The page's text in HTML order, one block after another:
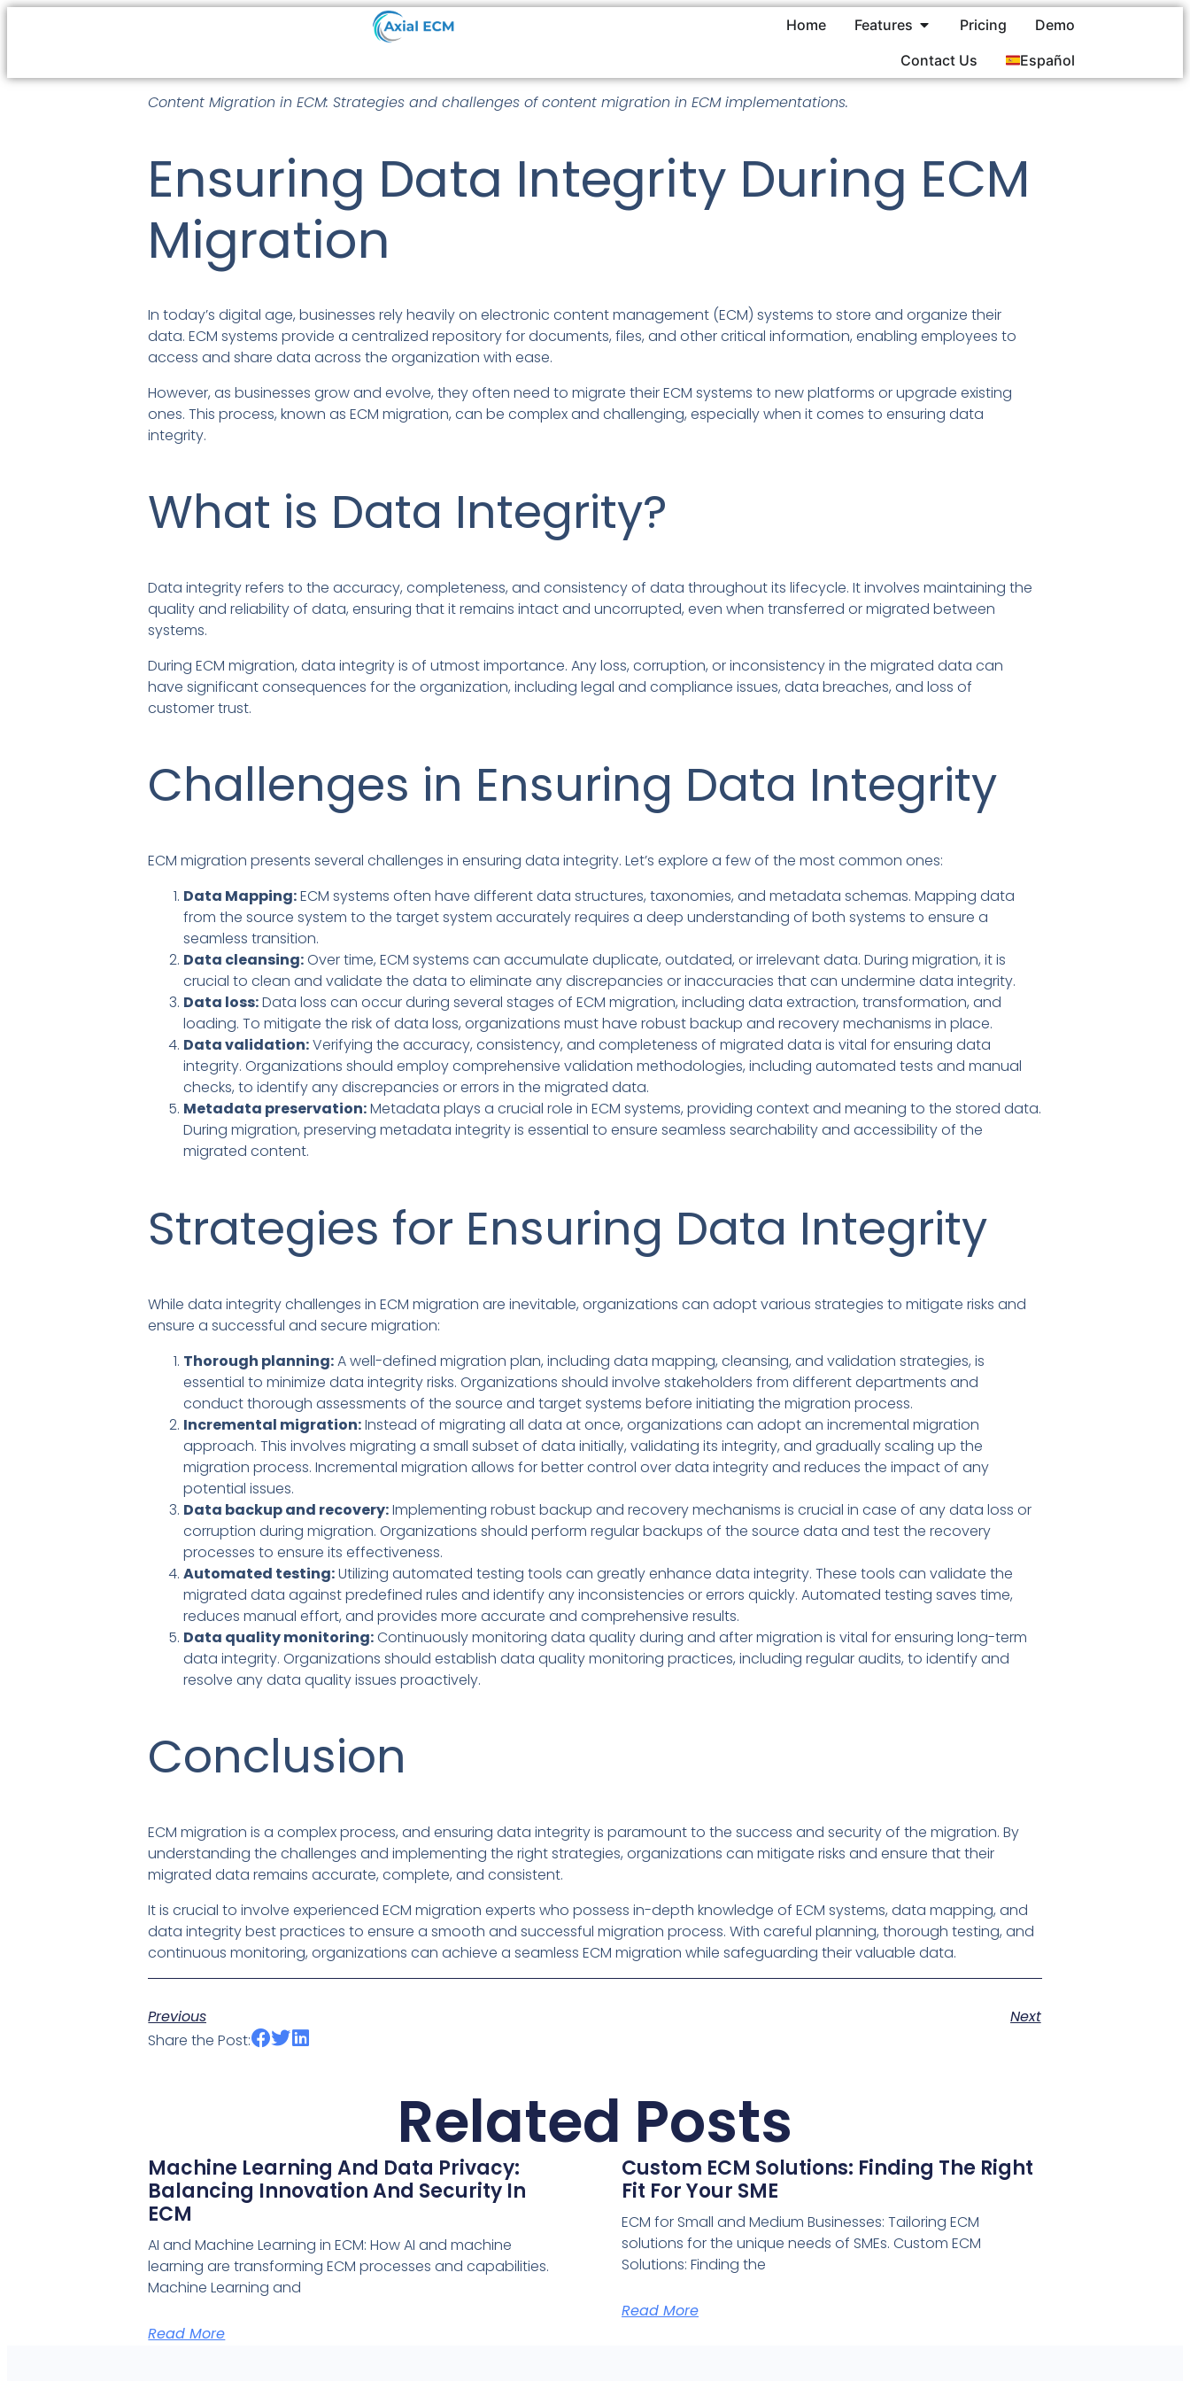
Home Features Pricing
Demo
Contact Us
Español
Content Migration in ECM: Strategies and challenges of content migration in ECM implementations.
Ensuring Data Integrity During ECM
Migration
In today’s digital age, businesses rely heavily on electronic content management (ECM) systems to store and organize their
data. ECM systems provide a centralized repository for documents, files, and other critical information, enabling employees to
access and share data across the organization with ease.
However, as businesses grow and evolve, they often need to migrate their ECM systems to new platforms or upgrade existing
ones. This process, known as ECM migration, can be complex and challenging, especially when it comes to ensuring data
integrity.
What is Data Integrity?
Data integrity refers to the accuracy, completeness, and consistency of data throughout its lifecycle. It involves maintaining the
quality and reliability of data, ensuring that it remains intact and uncorrupted, even when transferred or migrated between
systems.
During ECM migration, data integrity is of utmost importance. Any loss, corruption, or inconsistency in the migrated data can
have significant consequences for the organization, including legal and compliance issues, data breaches, and loss of
customer trust.
Challenges in Ensuring Data Integrity
ECM migration presents several challenges in ensuring data integrity. Let’s explore a few of the most common ones:
Data Mapping:ECM systems often have different data structures, taxonomies, and metadata schemas. Mapping data
from the source system to the target system accurately requires a deep understanding of both systems to ensure a
seamless transition.
Data cleansing:Over time, ECM systems can accumulate duplicate, outdated, or irrelevant data. During migration, it is
crucial to clean and validate the data to eliminate any discrepancies or inaccuracies that can undermine data integrity.
Data loss:Data loss can occur during several stages of ECM migration, including data extraction, transformation, and
loading. To mitigate the risk of data loss, organizations must have robust backup and recovery mechanisms in place.
Data validation:Verifying the accuracy, consistency, and completeness of migrated data is vital for ensuring data
integrity. Organizations should employ comprehensive validation methodologies, including automated tests and manual
checks, to identify any discrepancies or errors in the migrated data.
Metadata preservation:Metadata plays a crucial role in ECM systems, providing context and meaning to the stored data.
During migration, preserving metadata integrity is essential to ensure seamless searchability and accessibility of the
migrated content.
Strategies for Ensuring Data Integrity
While data integrity challenges in ECM migration are inevitable, organizations can adopt various strategies to mitigate risks and
ensure a successful and secure migration:
Thorough planning:A well-defined migration plan, including data mapping, cleansing, and validation strategies, is
essential to minimize data integrity risks. Organizations should involve stakeholders from different departments and
conduct thorough assessments of the source and target systems before initiating the migration process.
Incremental migration:Instead of migrating all data at once, organizations can adopt an incremental migration
approach. This involves migrating a small subset of data initially, validating its integrity, and gradually scaling up the
migration process. Incremental migration allows for better control over data integrity and reduces the impact of any
potential issues.
Data backup and recovery:Implementing robust backup and recovery mechanisms is crucial in case of any data loss or
corruption during migration. Organizations should perform regular backups of the source data and test the recovery
processes to ensure its effectiveness.
Automated testing:Utilizing automated testing tools can greatly enhance data integrity. These tools can validate the
migrated data against predefined rules and identify any inconsistencies or errors quickly. Automated testing saves time,
reduces manual effort, and provides more accurate and comprehensive results.
Data quality monitoring:Continuously monitoring data quality during and after migration is vital for ensuring long-term
data integrity. Organizations should establish data quality monitoring practices, including regular audits, to identify and
resolve any data quality issues proactively.
Conclusion
ECM migration is a complex process, and ensuring data integrity is paramount to the success and security of the migration. By
understanding the challenges and implementing the right strategies, organizations can mitigate risks and ensure that their
migrated data remains accurate, complete, and consistent.
It is crucial to involve experienced ECM migration experts who possess in-depth knowledge of ECM systems, data mapping, and
data integrity best practices to ensure a smooth and successful migration process. With careful planning, thorough testing, and
continuous monitoring, organizations can achieve a seamless ECM migration while safeguarding their valuable data.
Previous
Next
Share the Post:
Related Posts
Machine Learning And Data Privacy:
Balancing Innovation And Security In
ECM
AI and Machine Learning in ECM: How AI and machine
learning are transforming ECM processes and capabilities.
Machine Learning and
Read More
Custom ECM Solutions: Finding The Right
Fit For Your SME
ECM for Small and Medium Businesses: Tailoring ECM
solutions for the unique needs of SMEs. Custom ECM
Solutions: Finding the
Read More